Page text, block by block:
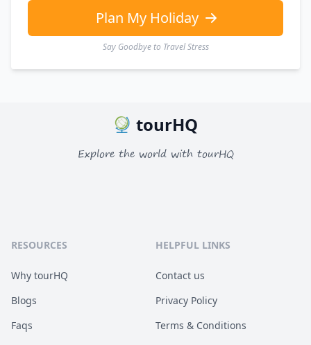
Plan My Holiday
Say Goodbye to Travel Stress
tourHQ
Explore the world with tourHQ
RESOURCES
Why tourHQ
Blogs
Faqs
HELPFUL LINKS
Contact us
Privacy Policy
Terms & Conditions